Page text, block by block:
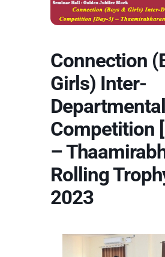
Connection
Girls) Inter-
Departmental
Competition
–
Rolling
2023